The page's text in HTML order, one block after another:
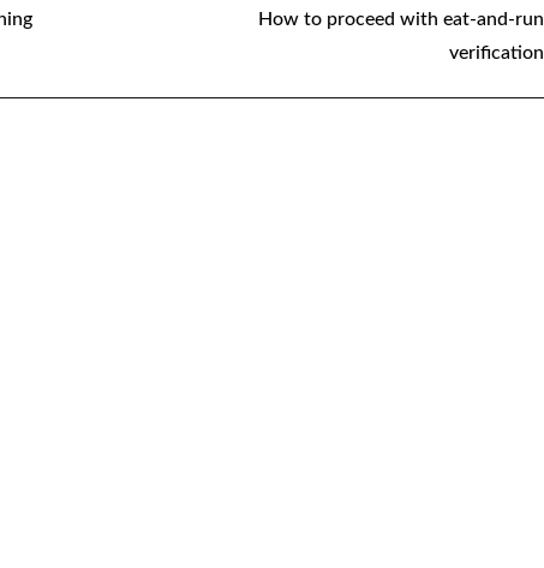
How to proceed with eat-and-run
verification